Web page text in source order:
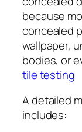
because
concealed
wallpaper,
bodies, or
tile testing
A detailed
includes: